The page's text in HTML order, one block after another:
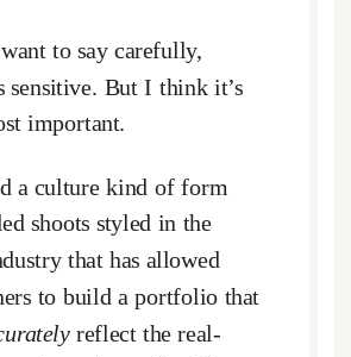
to say carefully,
sensitive. But I think it’s
important.
a culture kind of form
shoots styled in the
that has allowed
to build a portfolio that
reflect the real-